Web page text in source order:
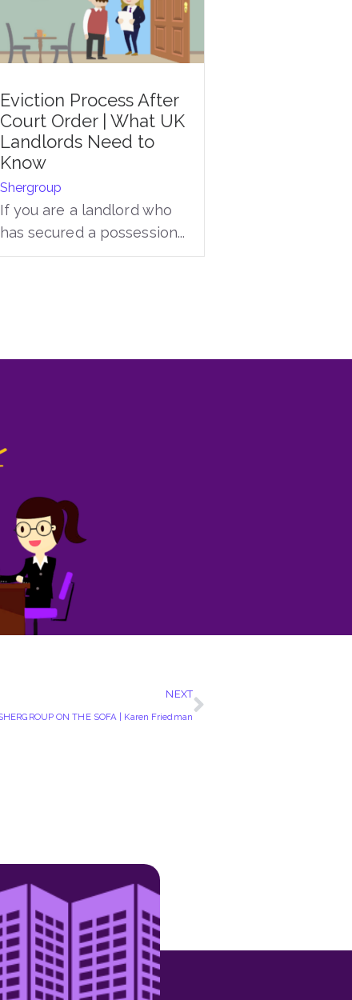
Eviction Process After
Court Order | What UK
Landlords Need to
Know
Shergroup
If you are a landlord who
has secured a possession...
NEXT
ON THE SOFA | Karen Friedman